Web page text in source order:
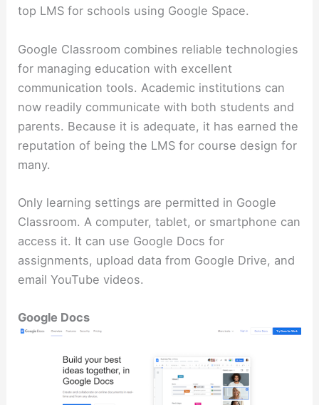
top LMS for schools using Google Space.
Google Classroom combines reliable technologies
for managing education with excellent
communication tools. Academic institutions can
now readily communicate with both students and
parents. Because it is adequate, it has earned the
reputation of being the LMS for course design for
many.
Only learning settings are permitted in Google
Classroom. A computer, tablet, or smartphone can
access it. It can use Google Docs for
assignments, upload data from Google Drive, and
email YouTube videos.
Google Docs